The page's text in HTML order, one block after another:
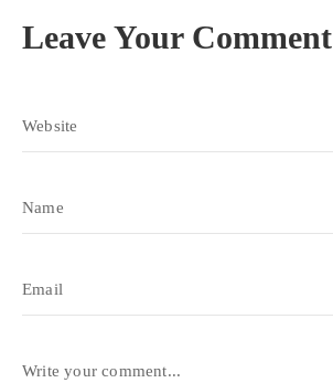
Leave Your Comment